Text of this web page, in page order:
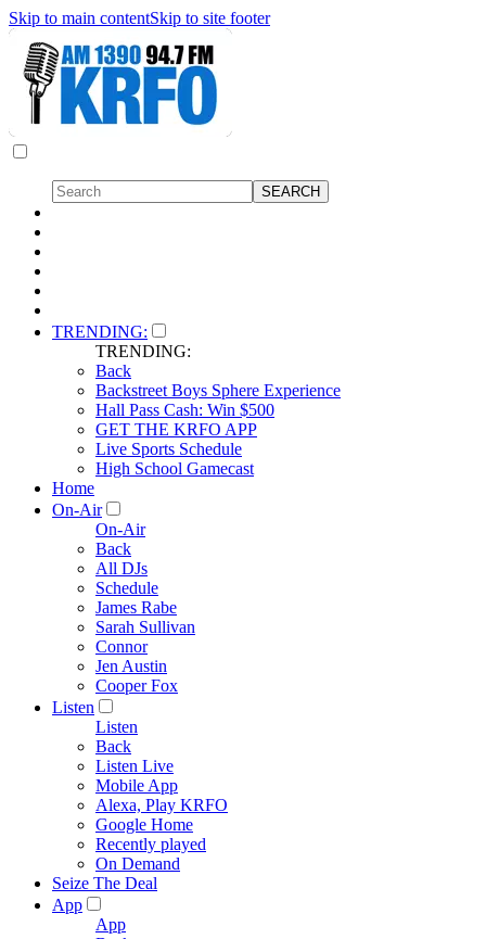
Skip to main contentSkip to site footer
TRENDING:
TRENDING:
Back
Backstreet Boys Sphere Experience
Hall Pass Cash: Win $500
GET THE KRFO APP
Live Sports Schedule
High School Gamecast
Home
On-Air
On-Air
Back
All DJs
Schedule
James Rabe
Sarah Sullivan
Connor
Jen Austin
Cooper Fox
Listen
Listen
Back
Listen Live
Mobile App
Alexa, Play KRFO
Google Home
Recently played
On Demand
Seize The Deal
App
App